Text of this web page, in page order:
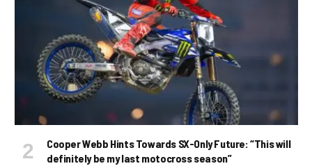
Cooper Webb Hints Towards SX-Only Future: “This will
definitely be my last motocross season”